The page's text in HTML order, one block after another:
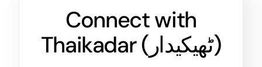
Connect with
Thaikadar ( ٹھیکیدار)